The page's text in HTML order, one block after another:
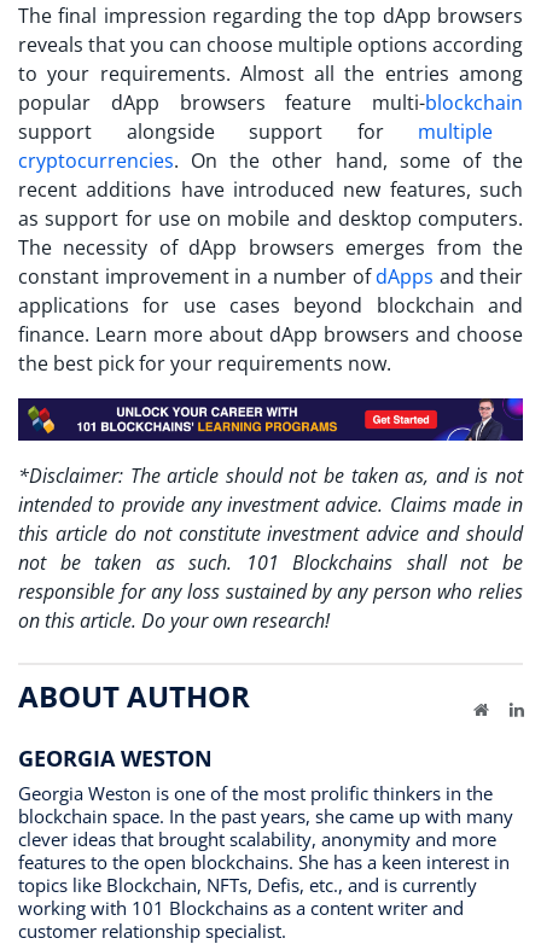
The final impression regarding the top dApp browsers
reveals that you can choose multiple options according
to your requirements. Almost all the entries among
popular dApp browsers feature multi-blockchain
support alongside support for
multiple
cryptocurrencies. On the other hand, some of the
recent additions have introduced new features, such
as support for use on mobile and desktop computers.
The necessity of dApp browsers emerges from the
constant improvement in a number of dApps and their
applications for use cases beyond blockchain and
finance. Learn more about dApp browsers and choose
the best pick for your requirements now.
*Disclaimer: The article should not be taken as, and is not
intended to provide any investment advice. Claims made in
this article do not constitute investment advice and should
not be taken as such. 101 Blockchains shall not be
responsible for any loss sustained by any person who relies
on this article. Do your own research!
ABOUT AUTHOR
GEORGIA WESTON
Website
Georgia Weston is one of the most prolific thinkers in the
blockchain space. In the past years, she came up with many
clever ideas that brought scalability, anonymity and more
features to the open blockchains. She has a keen interest in
topics like Blockchain, NFTs, Defis, etc., and is currently
working with 101 Blockchains as a content writer and
customer relationship specialist.